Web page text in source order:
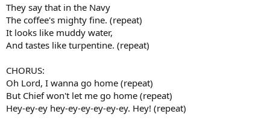
They say that in the Navy
The coffee's mighty fine. (repeat)
It looks like muddy water,
And tastes like turpentine. (repeat)
CHORUS:
Oh Lord, I wanna go home (repeat)
But Chief won't let me go home (repeat)
Hey-ey-ey hey-ey-ey-ey-ey-ey. Hey! (repeat)